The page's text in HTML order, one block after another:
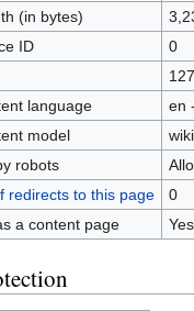
(in bytes)
ID
0
language
en
model
robots
redirects to this page
0
a content page
Yes